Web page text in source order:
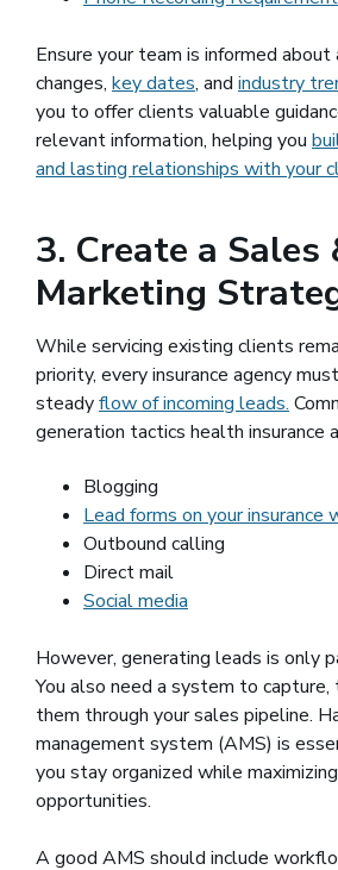
Ensure your team is informed
changes, key dates, and industry
you to offer clients valuable
relevant information, helping you
and lasting relationships with your
3. Create a Sales
Marketing
While servicing existing clients
priority, every insurance agency
steadyflow of incoming leads.
generation tactics health insurance
Blogging
Lead forms on your insurance
Outbound calling
Direct mail
Social media
However, generating leads is only
You also need a system to capture,
them through your sales pipeline.
management system (AMS) is
you stay organized while
opportunities.
A good AMS should include